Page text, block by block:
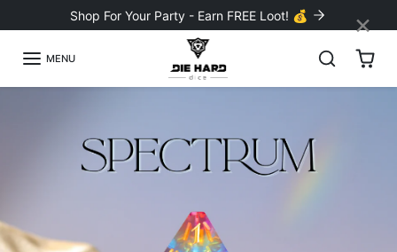
Skip to contentShop For Your Party - Earn FREE Loot! 💰
MENU
×